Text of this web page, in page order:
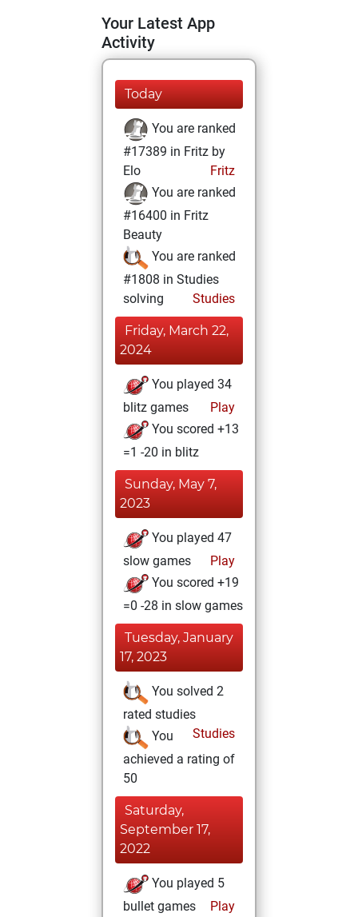
Your Latest App
Activity
Today
You are ranked
#17389 in Fritz by
Elo
Fritz
You are ranked
#16400 in Fritz
Beauty
You are ranked
#1808 in Studies
solving
Studies
Friday, March 22,
2024
You played 34
blitz games
Play
You scored +13
=1 -20 in blitz
Sunday, May 7,
2023
You played 47
slow games
Play
You scored +19
=0 -28 in slow games
Tuesday, January
17, 2023
You solved 2
rated studies
Studies
You
achieved a rating of
50
Saturday,
September 17,
2022
You played 5
bullet games
Play